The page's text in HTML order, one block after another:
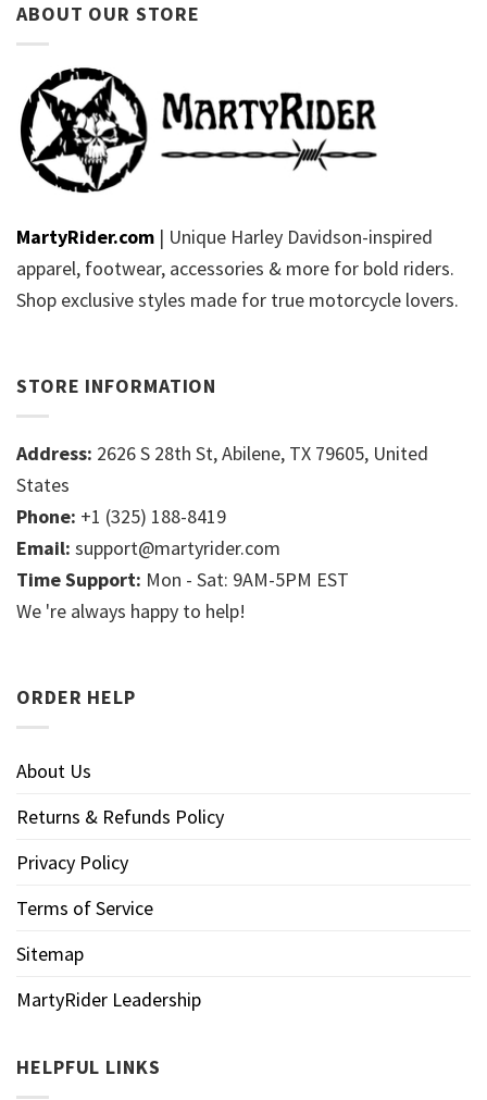
ABOUT OUR STORE
MartyRider.com | Unique Harley Davidson-inspired
apparel, footwear, accessories & more for bold riders.
Shop exclusive styles made for true motorcycle lovers.
STORE INFORMATION
Address: 2626 S 28th St, Abilene, TX 79605, United
States
Phone: +1 (325) 188-8419
Email: support@martyrider.com
Time Support: Mon - Sat: 9AM-5PM EST
We 're always happy to help!
ORDER HELP
About Us
Returns & Refunds Policy
Privacy Policy
Terms of Service
Sitemap
MartyRider Leadership
HELPFUL LINKS